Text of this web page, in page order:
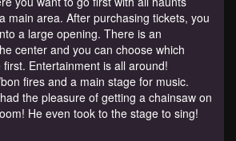
main area. After purchasing tickets, you
a large opening. There is an
center and you can choose which
Entertainment is all around!
fires and a main stage for music.
the pleasure of getting a chainsaw on
He even took to the stage to sing!